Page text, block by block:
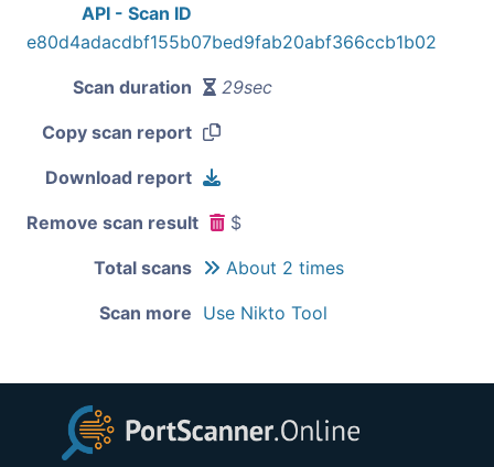
API - Scan ID
e80d4adacdbf155b07bed9fab20abf366ccb1b02
Scan duration 29sec
Copy scan report
Download report
Remove scan result $
Total scans About 2 times
Scan more Use Nikto Tool